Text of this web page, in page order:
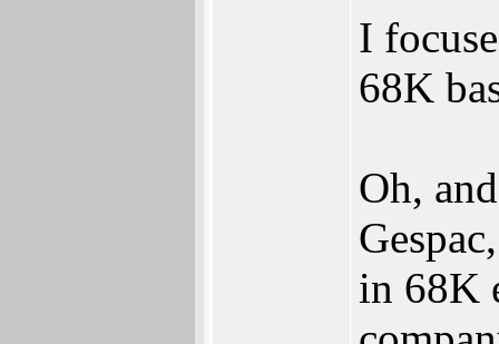
I
68K
Oh,
in 68K